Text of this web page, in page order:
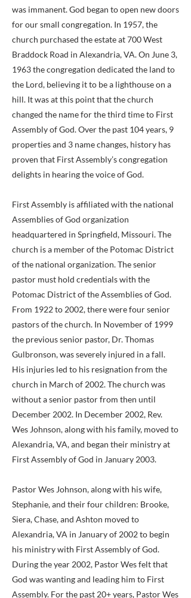
was immanent. God began to open new doors
for our small congregation. In 1957, the
church purchased the estate at 700 West
Braddock Road in Alexandria, VA. On June 3,
1963 the congregation dedicated the land to
the Lord, believing it to be a lighthouse on a
hill. It was at this point that the church
changed the name for the third time to First
Assembly of God. Over the past 104 years, 9
properties and 3 name changes, history has
proven that First Assembly’s congregation
delights in hearing the voice of God.
First Assembly is affiliated with the national
Assemblies of God organization
headquartered in Springfield, Missouri. The
church is a member of the Potomac District
of the national organization. The senior
pastor must hold credentials with the
Potomac District of the Assemblies of God.
From 1922 to 2002, there were four senior
pastors of the church. In November of 1999
the previous senior pastor, Dr. Thomas
Gulbronson, was severely injured in a fall.
His injuries led to his resignation from the
church in March of 2002. The church was
without a senior pastor from then until
December 2002. In December 2002, Rev.
Wes Johnson, along with his family, moved to
Alexandria, VA, and began their ministry at
First Assembly of God in January 2003.
Pastor Wes Johnson, along with his wife,
Stephanie, and their four children: Brooke,
Siera, Chase, and Ashton moved to
Alexandria, VA in January of 2002 to begin
his ministry with First Assembly of God.
During the year 2002, Pastor Wes felt that
God was wanting and leading him to First
Assembly. For the past 20+ years, Pastor Wes